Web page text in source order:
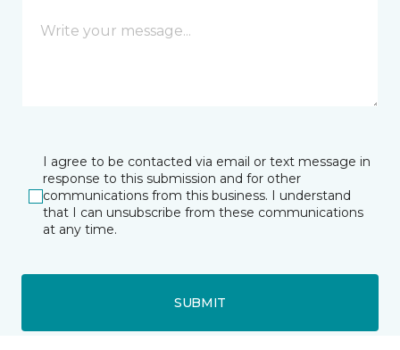
I agree to be contacted via email or text message in
response to this submission and for other
communications from this business. I understand
that I can unsubscribe from these communications
at any time.
SUBMIT